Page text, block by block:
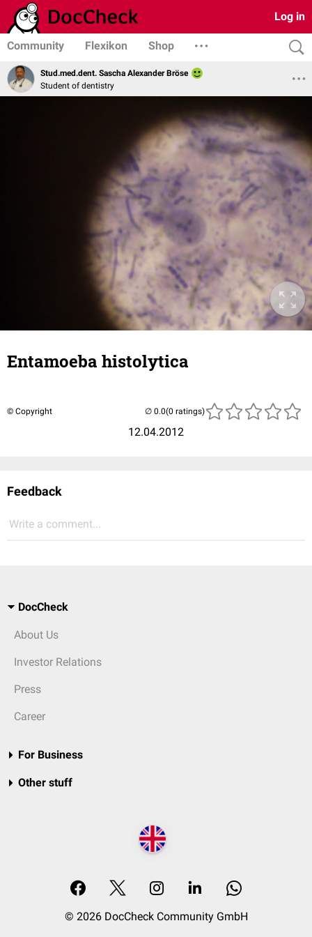
Log in
Community Flexikon Shop
Stud.med.dent. Sascha Alexander Bröse
Student of dentistry
Entamoeba histolytica
© Copyright
12.04.2012
(0 ratings)
Feedback
Write a comment...
DocCheck
About Us
Investor Relations
Press
Career
For Business
Other stuff
© 2026 DocCheck Community GmbH